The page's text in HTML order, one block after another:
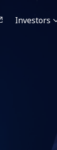
Investors